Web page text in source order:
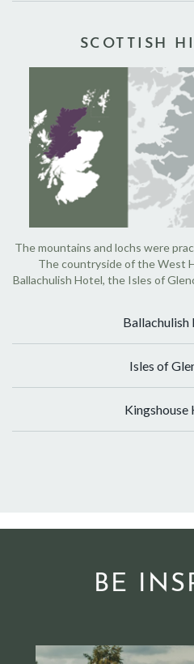
SCOTTISH
The mountains and lochs were
The countryside of the West
Ballachulish Hotel, the Isles of
Isles of
Kingshouse
BE